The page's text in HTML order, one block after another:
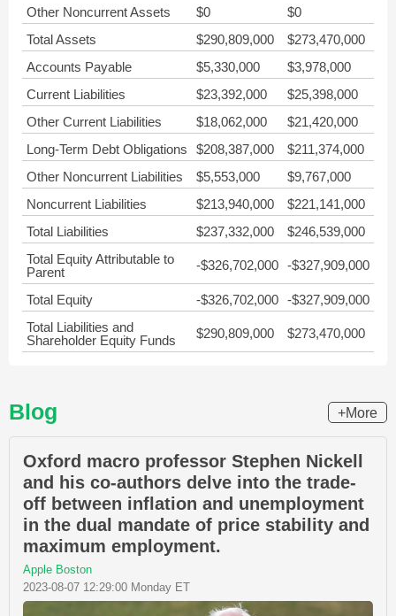
Other Noncurrent Assets $0
$0
Total Assets
$290,809,000
$273,470,000
Accounts Payable
$5,330,000
$3,978,000
Current Liabilities
$23,392,000
$25,398,000
Other Current Liabilities
$18,062,000
$21,420,000
Long-Term Debt Obligations
$208,387,000
$211,374,000
Other Noncurrent Liabilities
$5,553,000
$9,767,000
Noncurrent Liabilities
$213,940,000
$221,141,000
Total Liabilities
$237,332,000
$246,539,000
Total Equity Attributable to
Parent
-$326,702,000 -$327,909,000
Total Equity -$326,702,000 -$327,909,000
Total Liabilities and
Shareholder Equity Funds
$290,809,000 $273,470,000
Blog +More
Oxford macro professor Stephen Nickell
and his co-authors delve into the trade-
off between inflation and unemployment
in the dual mandate of price stability and
maximum employment.
Apple Boston
2023-08-07 12:29:00 Monday ET